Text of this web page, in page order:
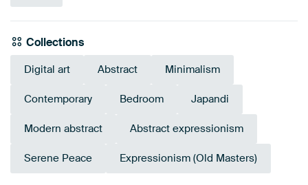
Collections
Digital art Abstract Minimalism
Contemporary Bedroom Japandi
Modern abstract Abstract expressionism
Serene Peace Expressionism (Old Masters)